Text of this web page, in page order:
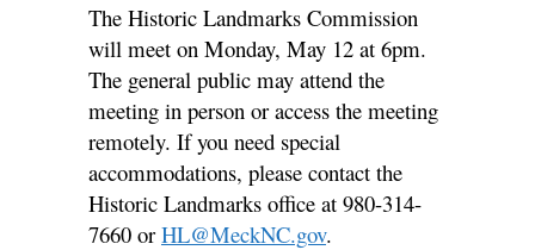
The Historic Landmarks Commission
will meet on Monday, May 12 at 6pm.
The general public may attend the
meeting in person or access the meeting
remotely. If you need special
accommodations, please contact the
Historic Landmarks office at 980-314-
7660 or HL@MeckNC.gov.